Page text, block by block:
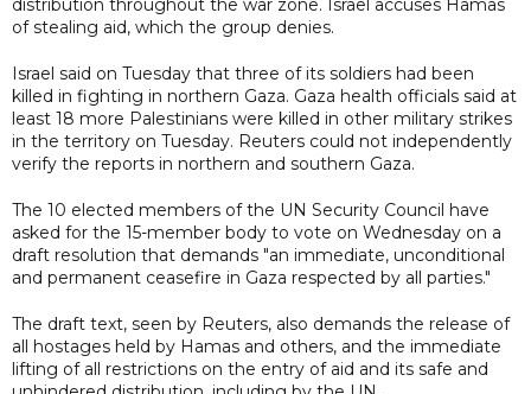
distribution throughout the war zone. Israel accuses Hamas
of stealing aid, which the group denies.
Israel said on Tuesday that three of its soldiers had been
killed in fighting in northern Gaza. Gaza health officials said at
least 18 more Palestinians were killed in other military strikes
in the territory on Tuesday. Reuters could not independently
verify the reports in northern and southern Gaza.
The 10 elected members of the UN Security Council have
asked for the 15-member body to vote on Wednesday on a
draft resolution that demands "an immediate, unconditional
and permanent ceasefire in Gaza respected by all parties."
The draft text, seen by Reuters, also demands the release of
all hostages held by Hamas and others, and the immediate
lifting of all restrictions on the entry of aid and its safe and